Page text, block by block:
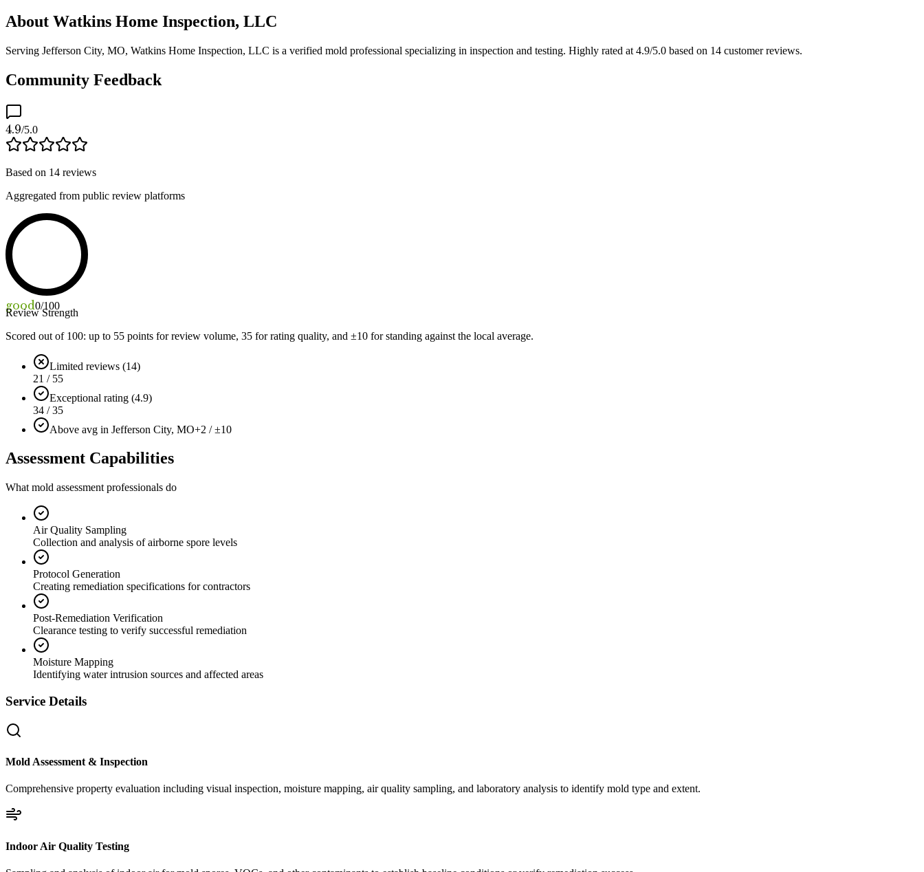
About Watkins Home Inspection, LLC
Serving Jefferson City, MO, Watkins Home Inspection, LLC is a verified mold professional specializing in inspection and testing. Highly rated at 4.9/5.0 based on 14 customer reviews.
Community Feedback
4.9/5.0
Based on 14 reviews
Aggregated from public review platforms
good0/100
Review Strength
Scored out of 100: up to 55 points for review volume, 35 for rating quality, and ±10 for standing against the local average.
Limited reviews (14)
21 / 55
Exceptional rating (4.9)
34 / 35
Above avg in Jefferson City, MO+2 / ±10
Assessment Capabilities
What mold assessment professionals do
Air Quality Sampling
Collection and analysis of airborne spore levels
Protocol Generation
Creating remediation specifications for contractors
Post-Remediation Verification
Clearance testing to verify successful remediation
Moisture Mapping
Identifying water intrusion sources and affected areas
Service Details
Mold Assessment & Inspection
Comprehensive property evaluation including visual inspection, moisture mapping, air quality sampling, and laboratory analysis to identify mold type and extent.
Indoor Air Quality Testing